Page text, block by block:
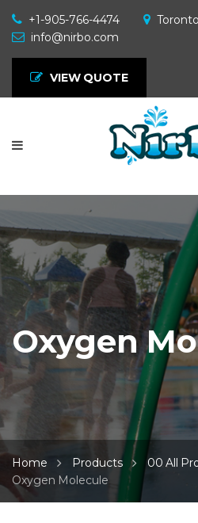
+1-905-766-4474
info@nirbo.com
VIEW QUOTE
Oxygen
Home Products
00 All
Oxygen Molecule